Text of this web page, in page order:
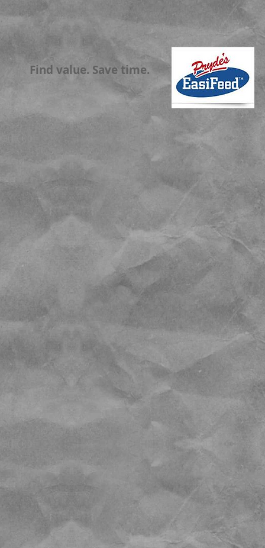
Find value. Save time.